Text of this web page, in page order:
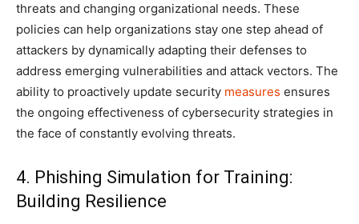
threats and changing organizational needs. These
policies can help organizations stay one step ahead of
attackers by dynamically adapting their defenses to
address emerging vulnerabilities and attack vectors. The
ability to proactively update security measures ensures
the ongoing effectiveness of cybersecurity strategies in
the face of constantly evolving threats.
4. Phishing Simulation for Training:
Building Resilience